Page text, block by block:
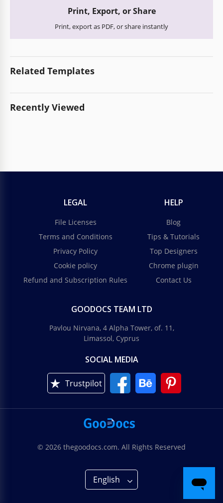
Print, Export, or Share
Print, export as PDF, or share instantly
Related Templates
Recently Viewed
LEGAL
File Licenses
Terms and Conditions
Privacy Policy
Cookie policy
Refund and Subscription Rules
HELP
Blog
Tips & Tutorials
Top Designers
Chrome plugin
Contact Us
GOODOCS TEAM LTD
Pavlou Nirvana, 4 Alpha Tower, of. 11,
Limassol, Cyprus
SOCIAL MEDIA
Trustpilot
© 2026 thegoodocs.com. All Rights Reserved
English